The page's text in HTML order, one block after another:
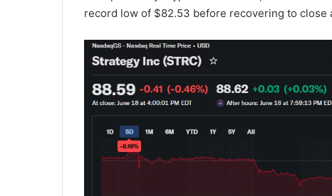
record low of $82.53 before recovering to close